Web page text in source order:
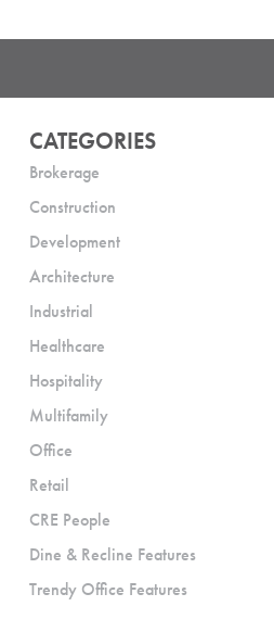
CATEGORIES
Brokerage
Construction
Development
Architecture
Industrial
Healthcare
Hospitality
Multifamily
Office
Retail
CRE People
Dine & Recline Features
Trendy Office Features